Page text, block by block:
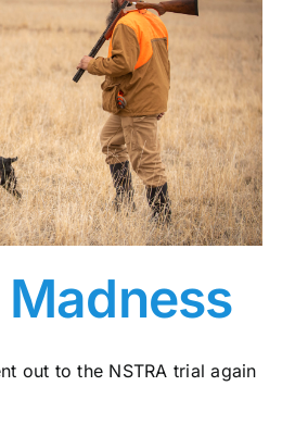
out to the NSTRA trial again